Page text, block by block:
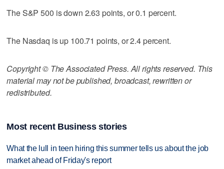
The S&P 500 is down 2.63 points, or 0.1 percent.
The Nasdaq is up 100.71 points, or 2.4 percent.
Copyright © The Associated Press. All rights reserved. This
material may not be published, broadcast, rewritten or
redistributed.
Most recent Business stories
What the lull in teen hiring this summer tells us about the job
market ahead of Friday's report